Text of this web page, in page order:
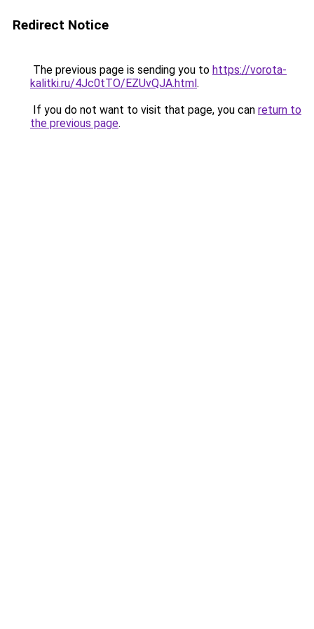
Redirect Notice
The previous page is sending you to https://vorota-
kalitki.ru/4Jc0tTO/EZUvQJA.html.
If you do not want to visit that page, you can return to
the previous page.